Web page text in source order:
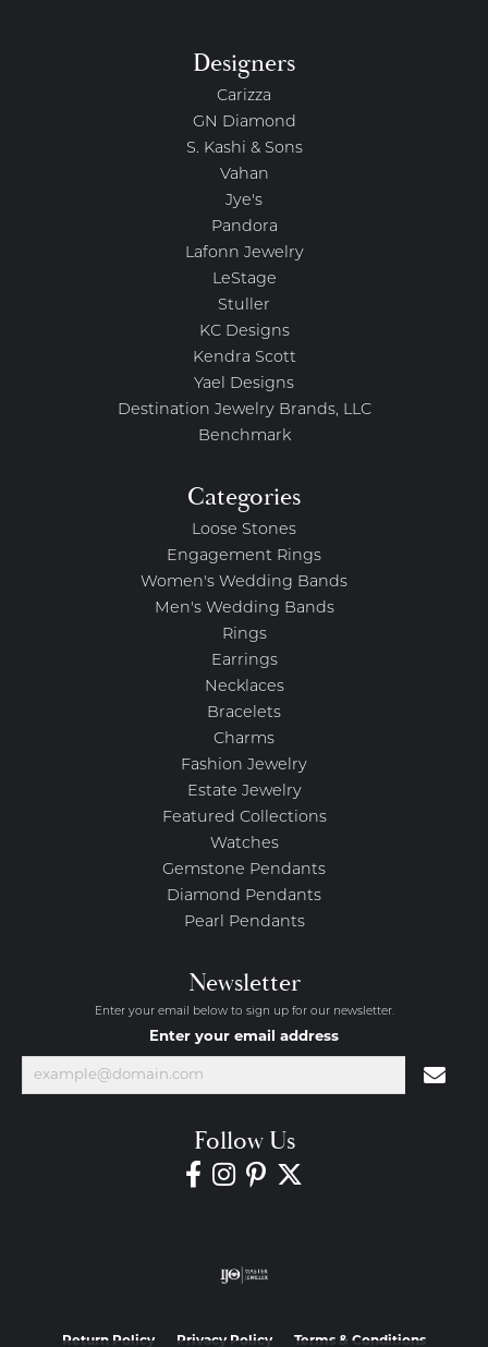
Designers
Carizza
GN Diamond
S. Kashi & Sons
Vahan
Jye's
Pandora
Lafonn Jewelry
LeStage
Stuller
KC Designs
Kendra Scott
Yael Designs
Destination Jewelry Brands, LLC
Benchmark
Categories
Loose Stones
Engagement Rings
Women's Wedding Bands
Men's Wedding Bands
Rings
Earrings
Necklaces
Bracelets
Charms
Fashion Jewelry
Estate Jewelry
Featured Collections
Watches
Gemstone Pendants
Diamond Pendants
Pearl Pendants
Newsletter
Enter your email below to sign up for our newsletter.
Enter your email address
Follow Us
Return Policy Privacy Policy Terms & Conditions